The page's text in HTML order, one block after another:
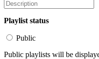
Playlist status
Public
Public playlists will be